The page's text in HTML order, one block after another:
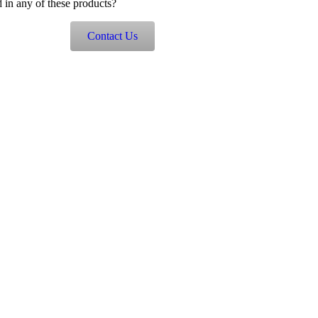
in any of these products?
Contact Us